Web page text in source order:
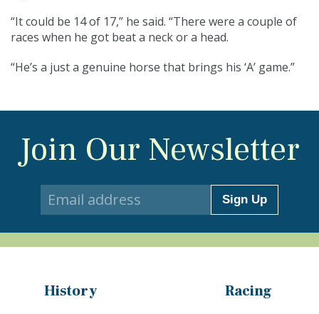
“It could be 14 of 17,” he said. “There were a couple of
races when he got beat a neck or a head.
“He’s a just a genuine horse that brings his ‘A’ game.”
Join Our Newsletter
Sign Up
History Racing